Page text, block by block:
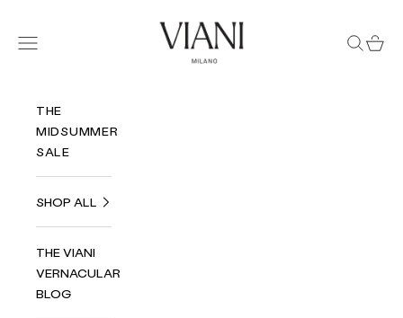
Viani Milano
Navigation menu
Search
Cart
THE
MIDSUMMER
SALE
SHOP ALL
THE VIANI
VERNACULAR
BLOG